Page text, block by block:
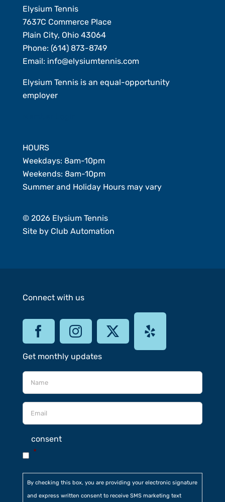
Elysium Tennis
7637C Commerce Place
Plain City, Ohio 43064
Phone: (614) 873-8749
Email: info@elysiumtennis.com
Elysium Tennis is an equal-opportunity
employer
HOURS
Weekdays: 8am-10pm
Weekends: 8am-10pm
Summer and Holiday Hours may vary
© 2026 Elysium Tennis
Site by Club Automation
Connect with us
Get monthly updates
consent
*
By checking this box, you are providing your electronic signature
and express written consent to receive SMS marketing text